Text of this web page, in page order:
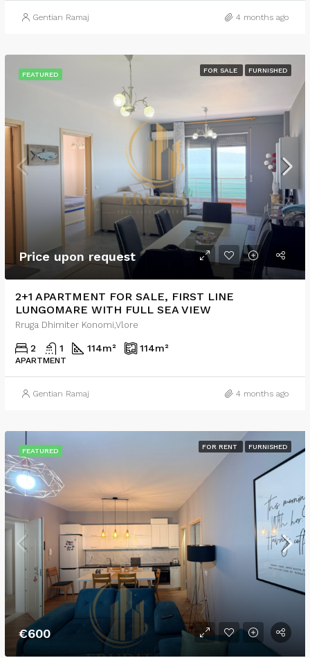
Gentian Ramaj 4 months ago
FEATURED
FOR SALE FURNISHED
Price upon request
2+1 APARTMENT FOR SALE, FIRST LINE
LUNGOMARE WITH FULL SEA VIEW
Rruga Dhimiter Konomi,Vlore
2 1 114m² 114m²
APARTMENT
Gentian Ramaj 4 months ago
FEATURED
FOR RENT FURNISHED
€600